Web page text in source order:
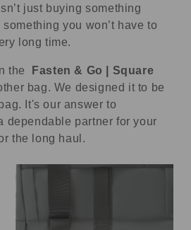
just buying something
you won’t have to
long time.
the
Fasten & Go | Square
bag. We designed it to be
It's our answer to
dependable partner for your
the long haul.